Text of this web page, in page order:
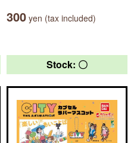
300 yen (tax included)
Stock: 〇